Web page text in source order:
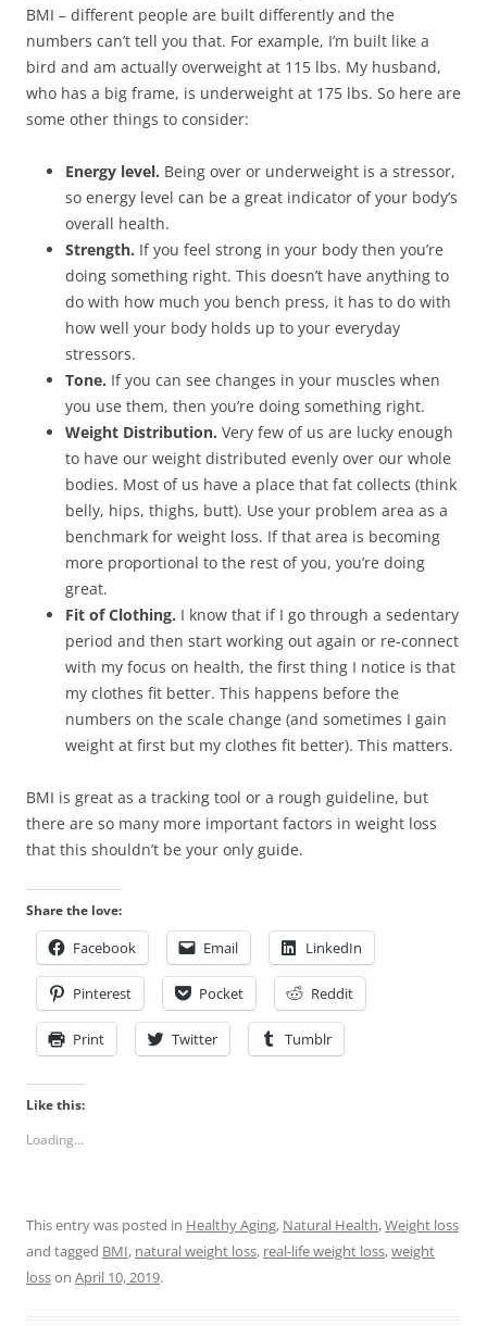
BMI – different people are built differently and the
numbers can’t tell you that. For example, I’m built like a
bird and am actually overweight at 115 lbs. My husband,
who has a big frame, is underweight at 175 lbs. So here are
some other things to consider:
Energy level. Being over or underweight is a stressor,
so energy level can be a great indicator of your body’s
overall health.
Strength. If you feel strong in your body then you’re
doing something right. This doesn’t have anything to
do with how much you bench press, it has to do with
how well your body holds up to your everyday
stressors.
Tone. If you can see changes in your muscles when
you use them, then you’re doing something right.
Weight Distribution. Very few of us are lucky enough
to have our weight distributed evenly over our whole
bodies. Most of us have a place that fat collects (think
belly, hips, thighs, butt). Use your problem area as a
benchmark for weight loss. If that area is becoming
more proportional to the rest of you, you’re doing
great.
Fit of Clothing. I know that if I go through a sedentary
period and then start working out again or re-connect
with my focus on health, the first thing I notice is that
my clothes fit better. This happens before the
numbers on the scale change (and sometimes I gain
weight at first but my clothes fit better). This matters.
BMI is great as a tracking tool or a rough guideline, but
there are so many more important factors in weight loss
that this shouldn’t be your only guide.
Share the love:
Facebook Email LinkedIn
Pinterest Pocket Reddit
Print Twitter Tumblr
Like this:
Loading...
This entry was posted in Healthy Aging, Natural Health,Weight loss
and tagged BMI, natural weight loss, real-life weight loss,weight
losson April 10, 2019.